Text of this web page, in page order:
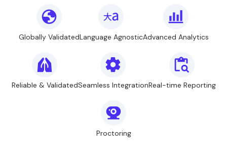
Globally ValidatedLanguage AgnosticAdvanced Analytics
Reliable & ValidatedSeamless IntegrationReal-time Reporting
Proctoring